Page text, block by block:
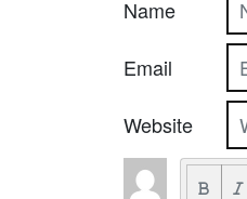
Name
Email
Website